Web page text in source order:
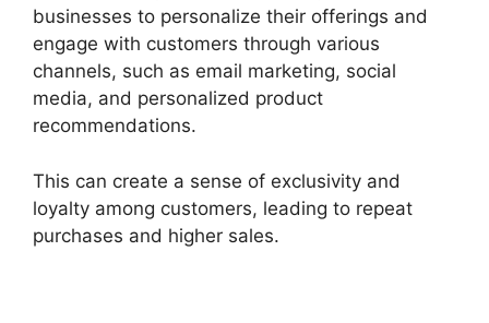
businesses to personalize their offerings and
engage with customers through various
channels, such as email marketing, social
media, and personalized product
recommendations.
This can create a sense of exclusivity and
loyalty among customers, leading to repeat
purchases and higher sales.